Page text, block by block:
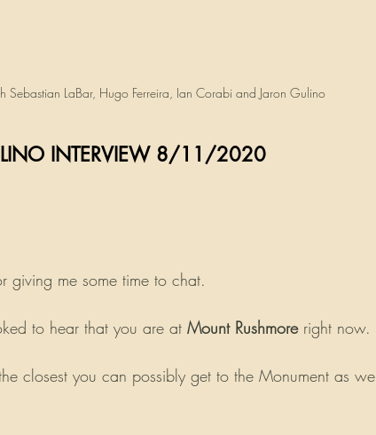
LaBar, Hugo Ferreira, Ian Corabi and Jaron Gulino
JARON GULINO INTERVIEW 8/11/2020
giving me some time to chat.
to hear that you are at Mount Rushmore right now.
closest you can possibly get to the Monument as we